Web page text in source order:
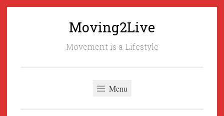
Moving2Live
Movement is a Lifestyle
Menu